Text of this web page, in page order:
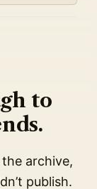
to
archive,
publish.